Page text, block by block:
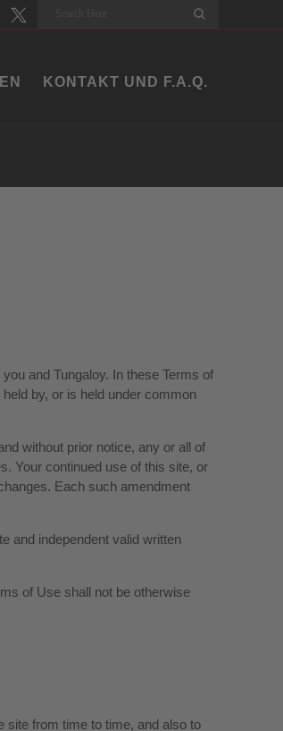
KONTAKT UND F.A.Q.
and Tungaloy. In these Terms of
by, or is held under common
without prior notice, any or all of
Your continued use of this site, or
Each such amendment
and independent valid written
of Use shall not be otherwise
site from time to time, and also to